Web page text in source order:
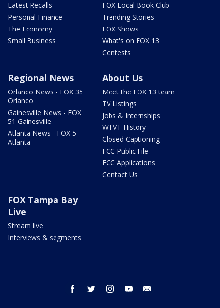
Latest Recalls
Personal Finance
The Economy
Small Business
FOX Local Book Club
Trending Stories
FOX Shows
What's on FOX 13
Contests
Regional News
Orlando News - FOX 35
Orlando
Gainesville News - FOX
51 Gainesville
Atlanta News - FOX 5
Atlanta
About Us
Meet the FOX 13 team
TV Listings
Jobs & Internships
WTVT History
Closed Captioning
FCC Public File
FCC Applications
Contact Us
FOX Tampa Bay
Live
Stream live
Interviews & segments
facebook twitter instagram youtube